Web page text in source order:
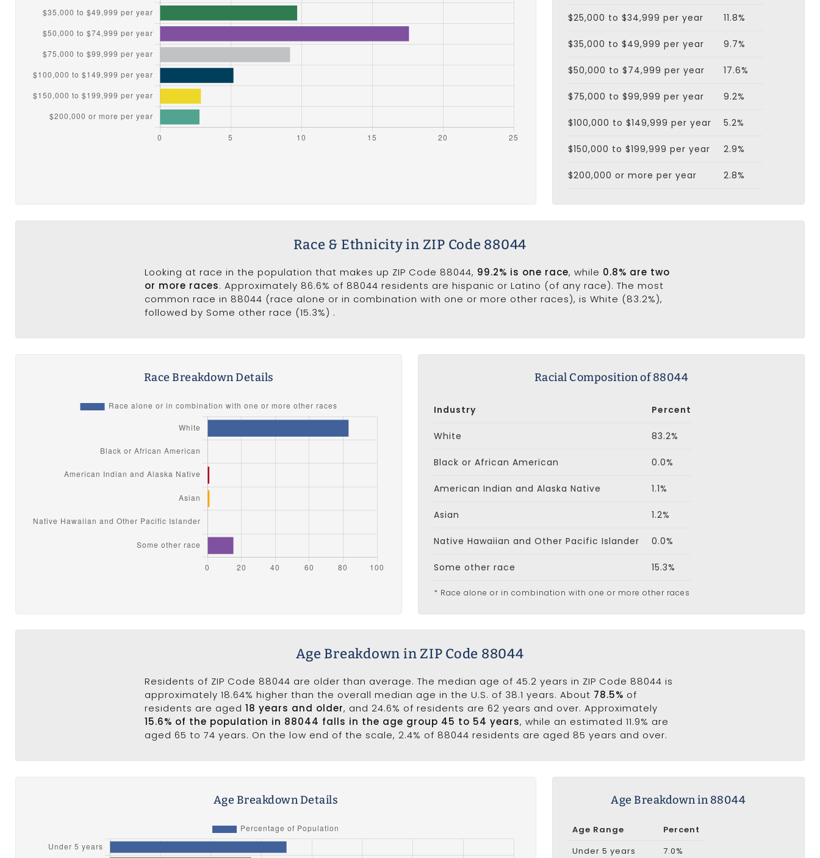
$25,000 to $34,999 per year 11.8%
$35,000 to $49,999 per year 9.7%
$50,000 to $74,999 per year 17.6%
$75,000 to $99,999 per year 9.2%
$100,000 to $149,999 per year 5.2%
$150,000 to $199,999 per year 2.9%
$200,000 or more per year 2.8%
Race & Ethnicity in ZIP Code 88044
Looking at race in the population that makes up ZIP Code 88044, 99.2% is one race, while 0.8% are two
or more races. Approximately 86.6% of 88044 residents are hispanic or Latino (of any race). The most
common race in 88044 (race alone or in combination with one or more other races), is White (83.2%),
followed by Some other race (15.3%) .
Race Breakdown Details Racial Composition of 88044
Industry Percent
White 83.2%
Black or African American 0.0%
American Indian and Alaska Native 1.1%
Asian 1.2%
Native Hawaiian and Other Pacific Islander 0.0%
Some other race 15.3%
* Race alone or in combination with one or more other races
Age Breakdown in ZIP Code 88044
Residents of ZIP Code 88044 are older than average. The median age of 45.2 years in ZIP Code 88044 is
approximately 18.64% higher than the overall median age in the U.S. of 38.1 years. About 78.5% of
residents are aged18 years and older, and 24.6% of residents are 62 years and over. Approximately
15.6% of the population in 88044 falls in the age group 45 to 54 years, while an estimated 11.9% are
aged 65 to 74 years. On the low end of the scale, 2.4% of 88044 residents are aged 85 years and over.
Age Breakdown Details Age Breakdown in 88044
Age Range
Percent
Under 5 years
7.0%